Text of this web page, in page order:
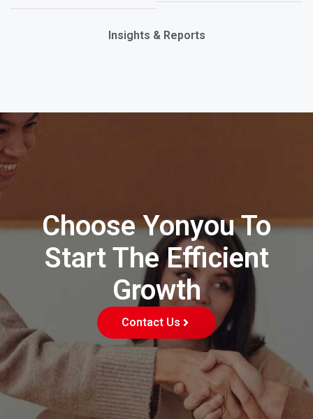
Insights & Reports
Choose Yonyou To
Start The Efficient
Growth
Contact Us